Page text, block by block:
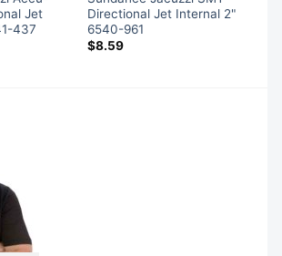
Jet
437
Directional Jet Internal 2"
6540-961
$8.59